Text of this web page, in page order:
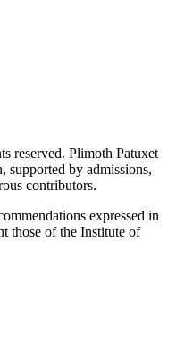
reserved. Plimoth Patuxet
supported by admissions,
contributors.
expressed in
those of the Institute of